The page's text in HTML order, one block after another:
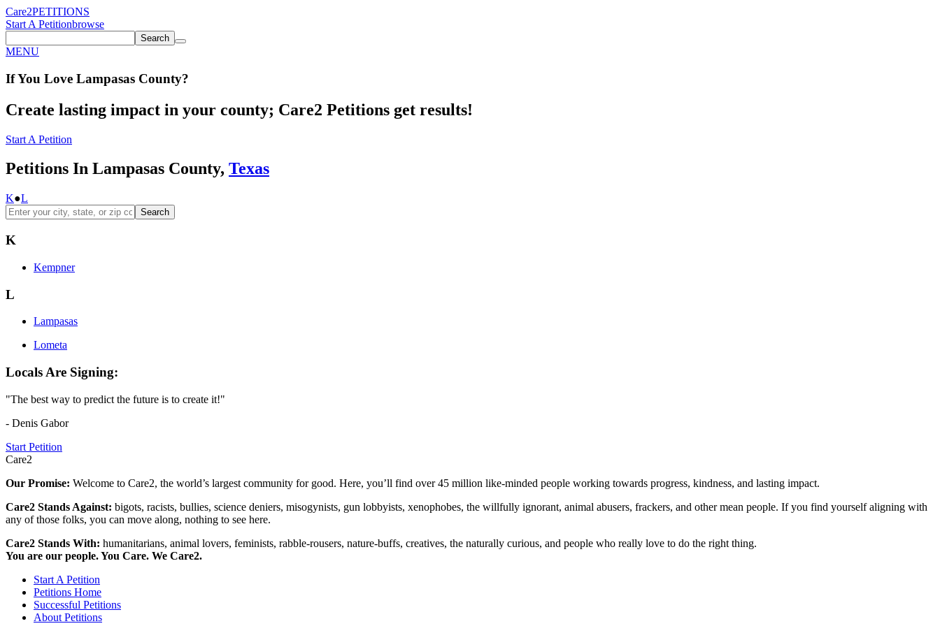
Care2PETITIONS
Start A Petitionbrowse
Search
MENU
If You Love Lampasas County?
Create lasting impact in your county; Care2 Petitions get results!
Start A Petition
Petitions In Lampasas County, Texas
K●L
Search
K
Kempner
L
Lampasas
Lometa
Locals Are Signing:
"The best way to predict the future is to create it!"
- Denis Gabor
Start Petition
Care2
Our Promise: Welcome to Care2, the world’s largest community for good. Here, you’ll find over 45 million like-minded people working towards progress, kindness, and lasting impact.
Care2 Stands Against: bigots, racists, bullies, science deniers, misogynists, gun lobbyists, xenophobes, the willfully ignorant, animal abusers, frackers, and other mean people. If you find yourself aligning with
any of those folks, you can move along, nothing to see here.
Care2 Stands With: humanitarians, animal lovers, feminists, rabble-rousers, nature-buffs, creatives, the naturally curious, and people who really love to do the right thing.
You are our people. You Care. We Care2.
Start A Petition
Petitions Home
Successful Petitions
About Petitions